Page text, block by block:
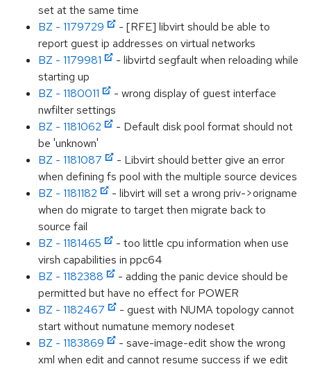
set at the same time
BZ - 1179729
- [RFE] libvirt should be able to
report guest ip addresses on virtual networks
BZ - 1179981
- libvirtd segfault when reloading while
starting up
BZ - 1180011
- wrong display of guest interface
nwfilter settings
BZ - 1181062
- Default disk pool format should not
be 'unknown'
BZ - 1181087
- Libvirt should better give an error
when defining fs pool with the multiple source devices
BZ - 1181182
- libvirt will set a wrong priv->origname
when do migrate to target then migrate back to
source fail
BZ - 1181465
- too little cpu information when use
virsh capabilities in ppc64
BZ - 1182388
- adding the panic device should be
permitted but have no effect for POWER
BZ - 1182467
- guest with NUMA topology cannot
start without numatune memory nodeset
BZ - 1183869
- save-image-edit show the wrong
xml when edit and cannot resume success if we edit